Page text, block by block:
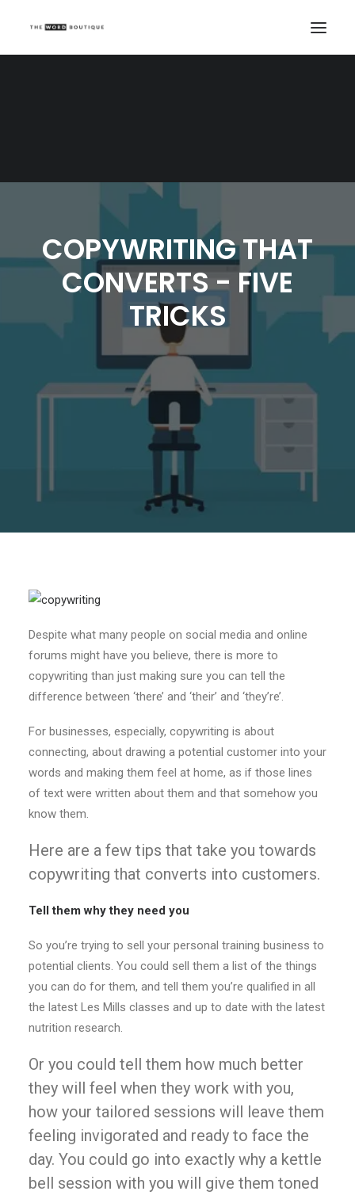
COPYWRITING THAT
CONVERTS - FIVE
TRICKS
Despite what many people on social media and online
forums might have you believe, there is more to
copywriting than just making sure you can tell the
difference between ‘there’ and ‘their’ and ‘they’re’.
For businesses, especially, copywriting is about
connecting, about drawing a potential customer into your
words and making them feel at home, as if those lines
of text were written about them and that somehow you
know them.
Here are a few tips that take you towards
copywriting that converts into customers.
Tell them why they need you
So you’re trying to sell your personal training business to
potential clients. You could sell them a list of the things
you can do for them, and tell them you’re qualified in all
the latest Les Mills classes and up to date with the latest
nutrition research.
Or you could tell them how much better
they will feel when they work with you,
how your tailored sessions will leave them
feeling invigorated and ready to face the
day. You could go into exactly why a kettle
bell session with you will give them toned